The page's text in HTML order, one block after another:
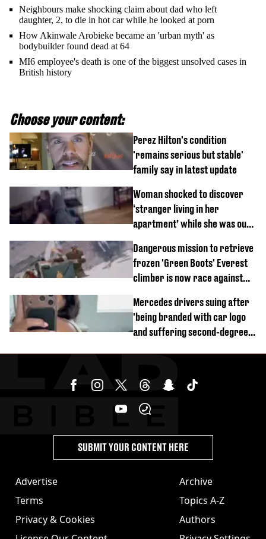
Neighbours make shocking claim about dad who left
daughter, 2, to die in hot car while he looked at porn
How Akinwale Arobieke became an 'urban myth' as
bodybuilder found dead at 64
MI6 employee's death is one of the biggest unsolved cases in
British history
Choose your content:
Perez Hilton's condition
'remains serious but stable'
family say in latest update
Woman shocked to discover
‘stranger living in her
apartment’ while she was out
Dangerous mission to retrieve
frozen 'Green Boots' Everest
climber is now race against
Mercedes drivers suing after
'being branded with car logo
and suffering second-degree
Advertise
Terms
Privacy & Cookies
Archive
Topics A-Z
Authors
SUBMIT YOUR CONTENT HERE